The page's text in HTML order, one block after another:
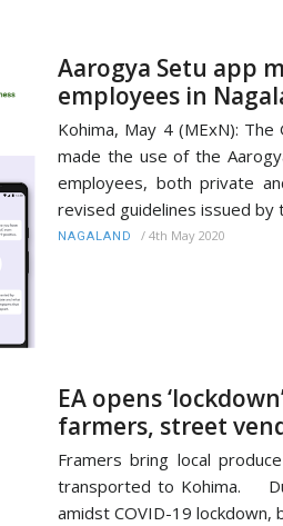
Aarogya Setu app
employees in
Kohima, May 4 (MExN):
made the use of the
employees, both private
revised guidelines issued by
NAGALAND / 4th May 2020
EA opens
farmers, street
Framers bring local
transported to Kohima.
amidst COVID-19